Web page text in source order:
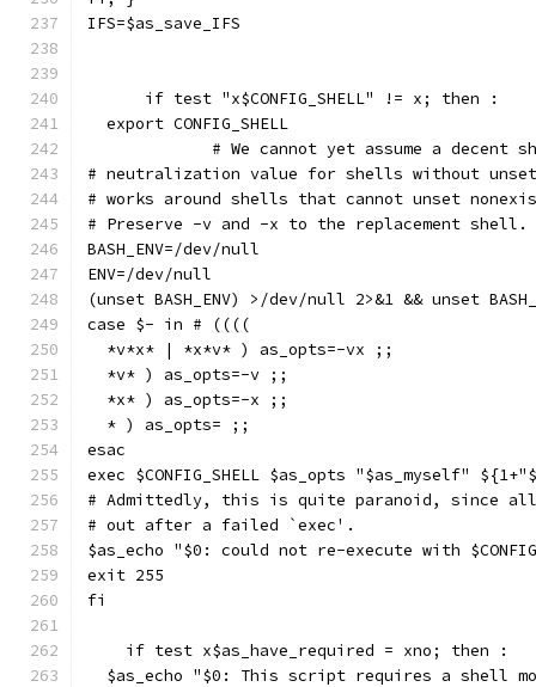
IFS=$as_save_IFS
      if test "x$CONFIG_SHELL" != x; then :
  export CONFIG_SHELL
# We cannot yet assume a decent
# neutralization value for shells without
# works around shells that cannot unset
# Preserve -v and -x to the replacement shell.
BASH_ENV=/dev/null
ENV=/dev/null
(unset BASH_ENV) >/dev/null 2>&1 && unset
case $- in # ((((
  *v*x* | *x*v* ) as_opts=-vx ;;
  *v* ) as_opts=-v ;;
  *x* ) as_opts=-x ;;
  * ) as_opts= ;;
esac
exec $CONFIG_SHELL $as_opts "$as_myself"
# Admittedly, this is quite paranoid, since
# out after a failed `exec'.
$as_echo "$0: could not re-execute with
exit 255
fi
    if test x$as_have_required = xno; then :
$as_echo "$0: This script requires a shell